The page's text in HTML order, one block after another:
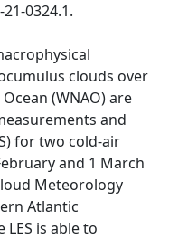
0324.1.
clouds over
(WNAO) are
and
for two cold-air
and 1 March
Meteorology
Atlantic
LES is able to